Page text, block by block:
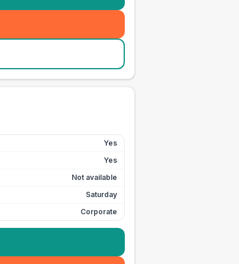
Yes
Yes
Not available
Saturday
Corporate